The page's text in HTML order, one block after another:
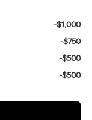
-$1,000
-$750
-$500
-$500